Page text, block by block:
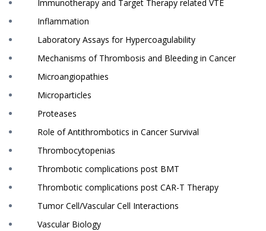
Immunotherapy and Target Therapy related VTE
Inflammation
Laboratory Assays for Hypercoagulability
Mechanisms of Thrombosis and Bleeding in Cancer
Microangiopathies
Microparticles
Proteases
Role of Antithrombotics in Cancer Survival
Thrombocytopenias
Thrombotic complications post BMT
Thrombotic complications post CAR-T Therapy
Tumor Cell/Vascular Cell Interactions
Vascular Biology